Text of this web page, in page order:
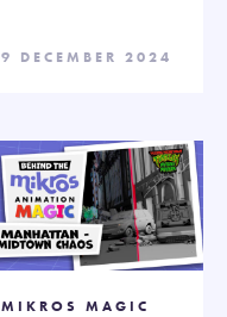
9 DECEMBER 2024
MIKROS MAGIC